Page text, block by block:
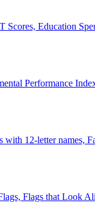
Scores, Education
Performance
with 12-letter names,
Flags that Look